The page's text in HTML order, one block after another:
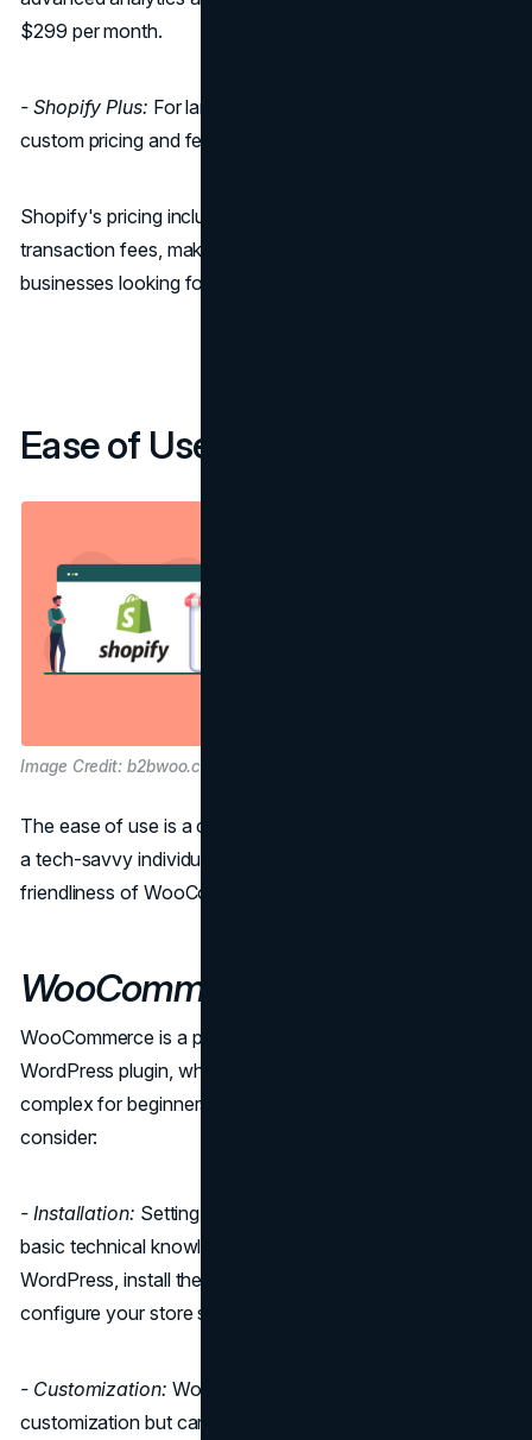
$299 per month.
- Shopify Plus: For large enterprises, Shopify Plus offers
custom pricing and features tailored to their needs.
Shopify's pricing includes hosting, SSL certification, and
transaction fees, making it a convenient option for
businesses looking for predictability in their expenses.
Ease of Use
Image Credit: b2bwoo.com
The ease of use is a critical factor, especially if you're not
a tech-savvy individual. Let's compare the user-
friendliness of WooCommerce and Shopify.
WooCommerce Ease of Use
WooCommerce is a powerful platform, but it's built as a
WordPress plugin, which means it can be slightly more
complex for beginners. Here are some key points to
consider:
- Installation: Setting up WooCommerce requires some
basic technical knowledge. You'll need to install
WordPress, install the WooCommerce plugin, and
configure your store settings.
- Customization: WooCommerce offers a high level of
customization but can be overwhelming for beginners.